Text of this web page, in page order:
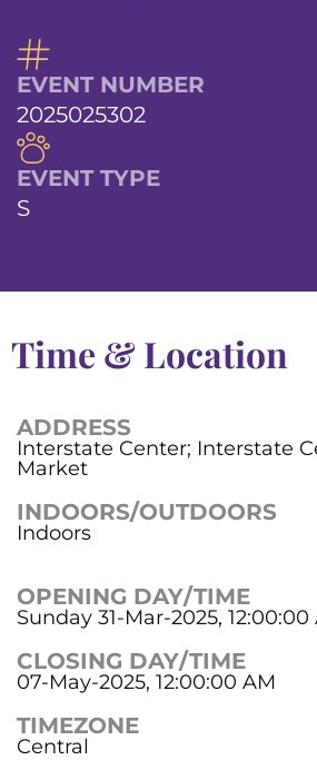
EVENT NUMBER
2025025302
EVENT TYPE
S
Time & Location
ADDRESS
Interstate Center; Interstate
Market
INDOORS/OUTDOORS
Indoors
OPENING DAY/TIME
Sunday 31-Mar-2025, 12:00:00
CLOSING DAY/TIME
07-May-2025, 12:00:00 AM
TIMEZONE
Central